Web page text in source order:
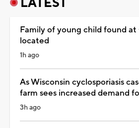
Family of young child found at
located
1h ago
As Wisconsin cyclosporiasis
farm sees increased demand
3h ago